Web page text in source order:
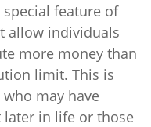
feature of
allow individuals
more money than
limit. This is
may have
in life or those